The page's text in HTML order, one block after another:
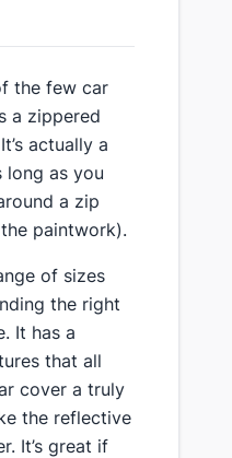
the few car
a zippered
actually a
long as you
a zip
paintwork).
of sizes​
the right
It has a
that all
cover a truly
the reflective
It’s great if